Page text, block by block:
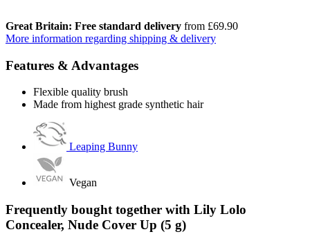
Great Britain: Free standard delivery from £69.90
More information regarding shipping & delivery
Features & Advantages
Flexible quality brush
Made from highest grade synthetic hair
Leaping Bunny
Vegan
Frequently bought together with Lily Lolo
Concealer, Nude Cover Up (5 g)